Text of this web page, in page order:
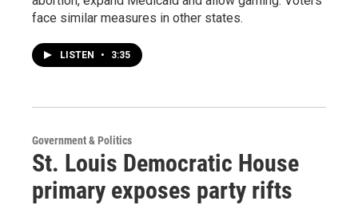
face similar measures in other states.
LISTEN • 3:35
Government & Politics
St. Louis Democratic House
primary exposes party rifts